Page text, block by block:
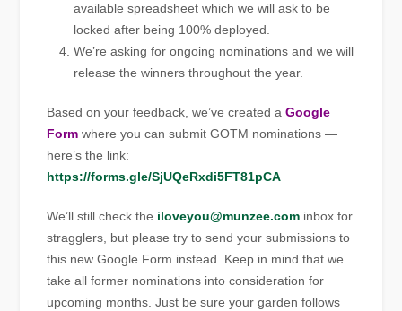
available spreadsheet which we will ask to be
locked after being 100% deployed.
We’re asking for ongoing nominations and we will
release the winners throughout the year.
Based on your feedback, we’ve created aGoogle
Form where you can submit GOTM nominations —
here’s the link:
https://forms.gle/SjUQeRxdi5FT81pCA
We’ll still check the iloveyou@munzee.com inbox for
stragglers, but please try to send your submissions to
this new Google Form instead. Keep in mind that we
take all former nominations into consideration for
upcoming months. Just be sure your garden follows